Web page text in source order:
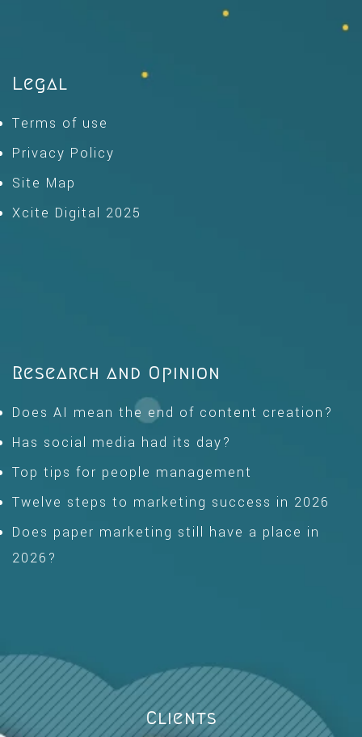
Legal
Terms of use
Privacy Policy
Site Map
Xcite Digital 2025
Research and Opinion
Does AI mean the end of content creation?
Has social media had its day?
Top tips for people management
Twelve steps to marketing success in 2026
Does paper marketing still have a place in
2026?
Clients